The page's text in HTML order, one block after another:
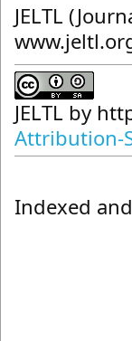
JELTL
JELTL by
Attribution-
Indexed